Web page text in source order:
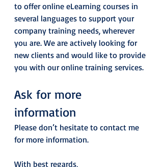
to offer online eLearning courses in
several languages to support your
company training needs, wherever
you are. We are actively looking for
new clients and would like to provide
you with our online training services.
Ask for more
information
Please don’t hesitate to contact me
for more information.
With best regards,